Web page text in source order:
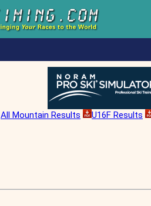
All Mountain Results U16F Results